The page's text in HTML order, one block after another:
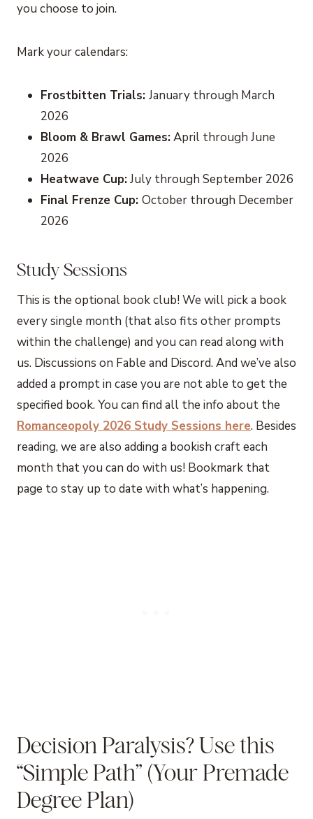
you choose to join.
Mark your calendars:
Frostbitten Trials: January through March
2026
Bloom & Brawl Games:April through June
2026
Heatwave Cup:July through September 2026
Final Frenze Cup: October through December
2026
Study Sessions
This is the optional book club! We will pick a book
every single month (that also fits other prompts
within the challenge) and you can read along with
us. Discussions on Fable and Discord. And we’ve also
added a prompt in case you are not able to get the
specified book. You can find all the info about the
Romanceopoly 2026 Study Sessions here. Besides
reading, we are also adding a bookish craft each
month that you can do with us! Bookmark that
page to stay up to date with what’s happening.
Decision Paralysis? Use this
“Simple Path” (Your Premade
Degree Plan)